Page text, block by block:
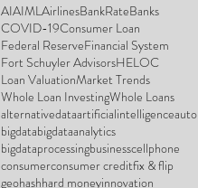
AIAIMLAirlinesBankRateBanks
COVID-19Consumer Loan
Federal ReserveFinancial System
Fort Schuyler AdvisorsHELOC
Loan ValuationMarket Trends
Whole Loan InvestingWhole Loans
alternativedataartificialintelligenceauto
bigdatabigdataanalytics
bigdataprocessingbusinesscellphone
consumerconsumer creditfix & flip
geohashhard moneyinnovation